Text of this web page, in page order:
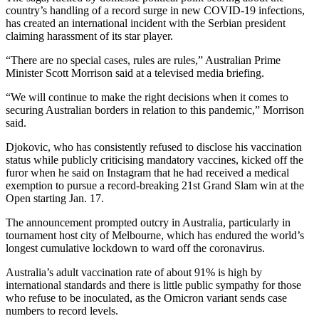
country’s handling of a record surge in new COVID-19 infections,
has created an international incident with the Serbian president
claiming harassment of its star player.
“There are no special cases, rules are rules,” Australian Prime
Minister Scott Morrison said at a televised media briefing.
“We will continue to make the right decisions when it comes to
securing Australian borders in relation to this pandemic,” Morrison
said.
Djokovic, who has consistently refused to disclose his vaccination
status while publicly criticising mandatory vaccines, kicked off the
furor when he said on Instagram that he had received a medical
exemption to pursue a record-breaking 21st Grand Slam win at the
Open starting Jan. 17.
The announcement prompted outcry in Australia, particularly in
tournament host city of Melbourne, which has endured the world’s
longest cumulative lockdown to ward off the coronavirus.
Australia’s adult vaccination rate of about 91% is high by
international standards and there is little public sympathy for those
who refuse to be inoculated, as the Omicron variant sends case
numbers to record levels.